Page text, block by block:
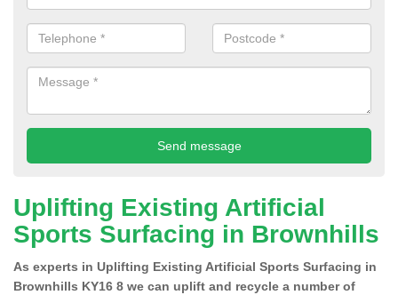
Uplifting Existing Artificial
Sports Surfacing in Brownhills
As experts in Uplifting Existing Artificial Sports Surfacing in
Brownhills KY16 8 we can uplift and recycle a number of